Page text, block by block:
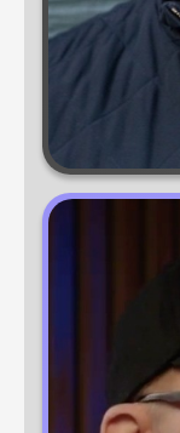
Ben
Digital
years